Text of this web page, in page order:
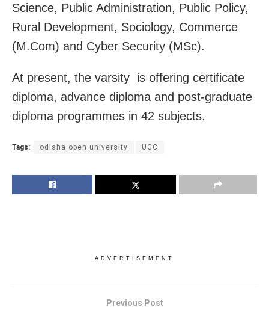
Science, Public Administration, Public Policy,
Rural Development, Sociology, Commerce
(M.Com) and Cyber Security (MSc).
At present, the varsity is offering certificate
diploma, advance diploma and post-graduate
diploma programmes in 42 subjects.
Tags: odisha open university UGC
ADVERTISEMENT
Previous Post